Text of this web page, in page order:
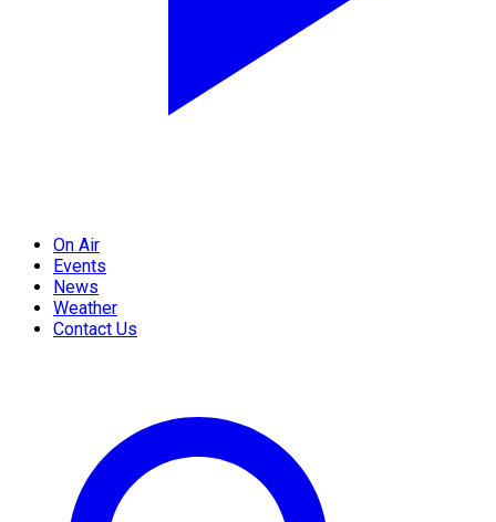
On Air
Events
News
Weather
Contact Us